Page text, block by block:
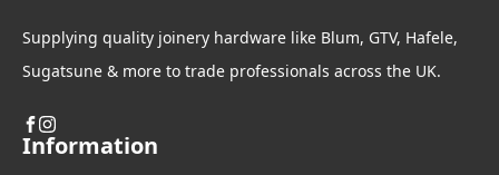
Supplying quality joinery hardware like Blum, GTV, Hafele,
Sugatsune & more to trade professionals across the UK.
Information